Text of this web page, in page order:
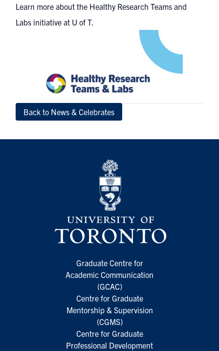
Learn more about the Healthy Research Teams and
Labs initiative at U of T.
Back to News & Celebrates
Graduate Centre for
Academic Communication
(GCAC)
Centre for Graduate
Mentorship & Supervision
(CGMS)
Centre for Graduate
Professional Development